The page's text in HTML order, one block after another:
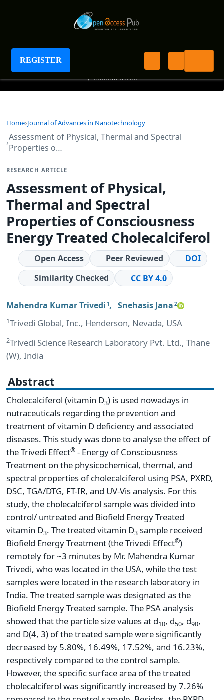
REGISTER
Journal of Advances in Nanotechnology
+ Journal Menu
Home Journal of Advances in Nanotechnology
Assessment of Physical, Thermal and Spectral
Properties o…
RESEARCH ARTICLE
Assessment of Physical,
Thermal and Spectral
Properties of Consciousness
Energy Treated Cholecalciferol
Open Access Peer Reviewed
DOI
Similarity Checked
CC BY 4.0
Mahendra Kumar Trivedi 1 , Snehasis Jana 2
1Trivedi Global, Inc., Henderson, Nevada, USA
2Trivedi Science Research Laboratory Pvt. Ltd., Thane
(W), India
Abstract
Cholecalciferol (vitamin D3) is used nowadays in
nutraceuticals regarding the prevention and
treatment of vitamin D deficiency and associated
diseases. This study was done to analyse the effect of
the Trivedi Effect® - Energy of Consciousness
Treatment on the physicochemical, thermal, and
spectral properties of cholecalciferol using PSA, PXRD,
DSC, TGA/DTG, FT-IR, and UV-Vis analysis. For this
study, the cholecalciferol sample was divided into
control/ untreated and Biofield Energy Treated
vitamin D3. The treated vitamin D3 sample received
Biofield Energy Treatment (the Trivedi Effect®)
remotely for ~3 minutes by Mr. Mahendra Kumar
Trivedi, who was located in the USA, while the test
samples were located in the research laboratory in
India. The treated sample was designated as the
Biofield Energy Treated sample. The PSA analysis
showed that the particle size values at d10, d50, d90,
and D(4, 3) of the treated sample were significantly
decreased by 5.80%, 16.49%, 17.52%, and 16.23%,
respectively compared to the control sample.
However, the specific surface area of the treated
cholecalciferol was significantly increased by 7.26%